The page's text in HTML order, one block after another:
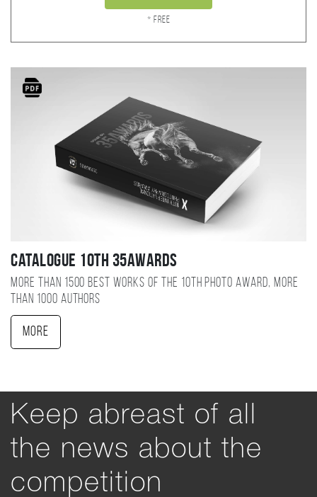
* Free
Catalogue 10TH 35AWARDS
More than 1500 best works of the 10TH photo award, more
than 1000 authors
More
Keep abreast of all
the news about the
competition